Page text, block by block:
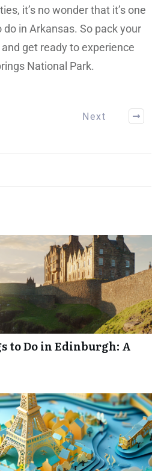
it’s no wonder that it’s one
in Arkansas. So pack your
get ready to experience
National Park.
FOR INTENTIONAL
TRAVELERS
GOALS
Next
to Do in Edinburgh: A